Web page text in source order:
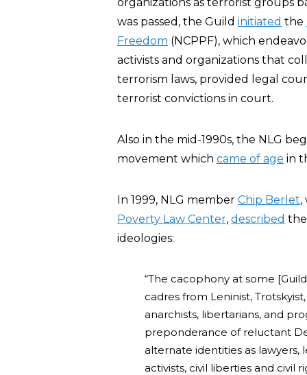
was passed, the Guild initiated the
Freedom (NCPPF), which
activists and organizations that
terrorism laws, provided legal
terrorist convictions in court.
Also in the mid-1990s, the NLG
movement which came of age in
In 1999, NLG member Chip Berlet,
Poverty Law Center, described
ideologies:
“The cacophony at some
cadres from Leninist,
anarchists, libertarians, and
preponderance of reluctant
alternate identities as lawyers,
activists, civil liberties and civil